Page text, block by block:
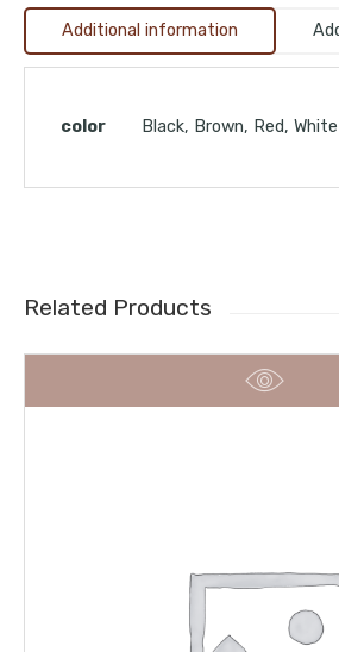
Additional information
color Black, Brown, Red, White
Related Products